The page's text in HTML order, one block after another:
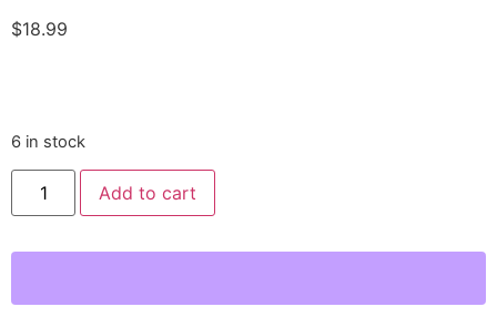
$18.99
6 in stock
Spring
Has
Sprung
Poured
Mint,
Add to cart